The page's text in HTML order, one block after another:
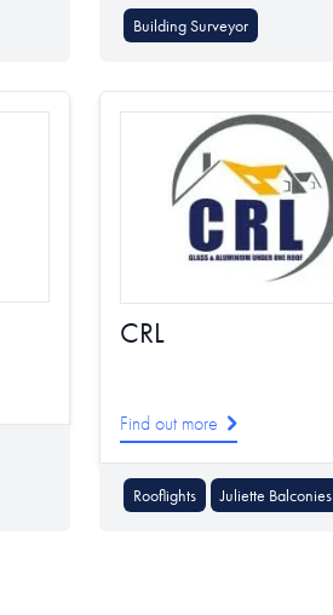
Building Surveyor
CRL
Find out more
Rooflights Juliette Balconies